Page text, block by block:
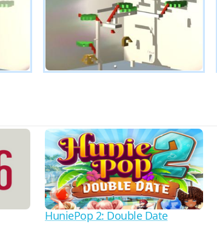
HuniePop 2: Double Date